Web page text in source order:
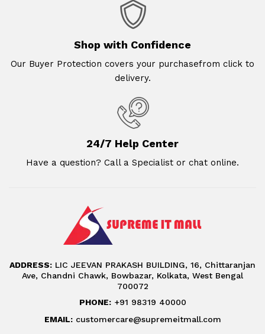
Shop with Confidence
Our Buyer Protection covers your purchasefrom click to
delivery.
24/7 Help Center
Have a question? Call a Specialist or chat online.
ADDRESS: LIC JEEVAN PRAKASH BUILDING, 16, Chittaranjan
Ave, Chandni Chawk, Bowbazar, Kolkata, West Bengal
700072
PHONE:+91 98319 40000
EMAIL:customercare@supremeitmall.com